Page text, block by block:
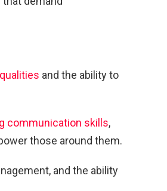
and the ability to
communication skills,
those around them.
and the ability